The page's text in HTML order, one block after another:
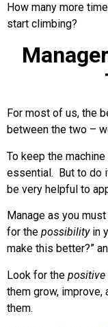
How many more
start climbing?
For most of us, the
between the two –
To keep the
essential. But to do
be very helpful to
Manage as you
for the possibilityin
make this better?”
Look for the positive
them grow, improve,
them.